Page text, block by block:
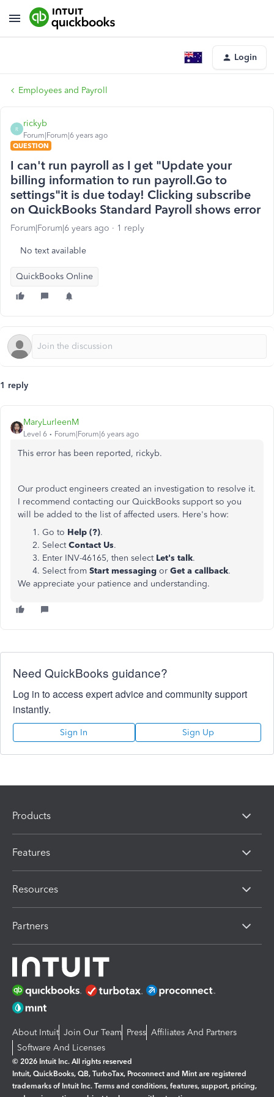
Login
Employees and Payroll
R
rickyb
Forum|Forum|6 years ago
QUESTION
I can't run payroll as I get "Update your
billing information to run payroll.Go to
settings"it is due today! Clicking subscribe
on QuickBooks Standard Payroll shows error
Forum|Forum|6 years ago 1 reply
No text available
QuickBooks Online
1 reply
MaryLurleenM
Level 6 Forum|Forum|6 years ago
This error has been reported, rickyb.
Our product engineers created an investigation to resolve it.
I recommend contacting our QuickBooks support so you
will be added to the list of affected users. Here's how:
Go to Help (?).
SelectContact Us.
Enter INV-46165, then select Let's talk.
Select from Start messaging or Get a callback.
We appreciate your patience and understanding.
Need QuickBooks guidance?
Log in to access expert advice and community support
instantly.
Sign In Sign Up
Products
Features
Resources
Partners
About Intuit Join Our Team Press Affiliates And Partners
Software And Licenses
© 2026 Intuit Inc. All rights reserved
Intuit, QuickBooks, QB, TurboTax, Proconnect and Mint are registered
trademarks of Intuit Inc. Terms and conditions, features, support, pricing,